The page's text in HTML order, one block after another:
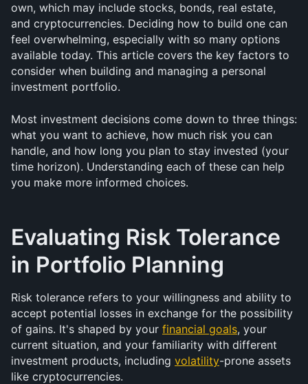
own, which may include stocks, bonds, real estate,
and cryptocurrencies. Deciding how to build one can
feel overwhelming, especially with so many options
available today. This article covers the key factors to
consider when building and managing a personal
investment portfolio.
Most investment decisions come down to three things:
what you want to achieve, how much risk you can
handle, and how long you plan to stay invested (your
time horizon). Understanding each of these can help
you make more informed choices.
Evaluating Risk Tolerance
in Portfolio Planning
Risk tolerance refers to your willingness and ability to
accept potential losses in exchange for the possibility
of gains. It's shaped by your financial goals, your
current situation, and your familiarity with different
investment products, including volatility-prone assets
like cryptocurrencies.